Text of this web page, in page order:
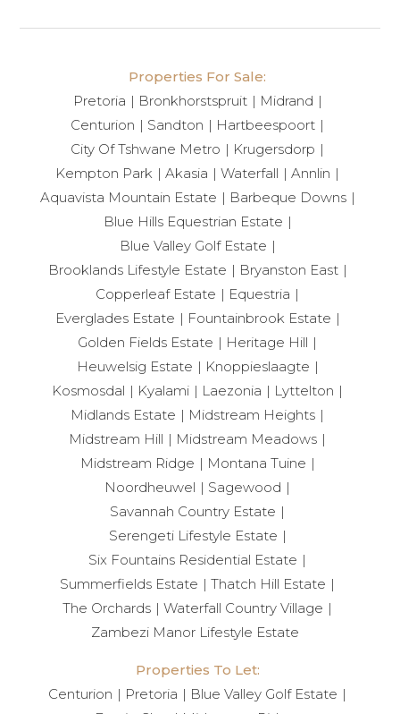
Properties For Sale:
Pretoria
Bronkhorstspruit
Midrand
Centurion
Sandton
Hartbeespoort
City Of Tshwane Metro
Krugersdorp
Kempton Park
Akasia Waterfall
Annlin
Aquavista Mountain Estate
Barbeque Downs
Blue Hills Equestrian Estate
Blue Valley Golf Estate
Brooklands Lifestyle Estate
Bryanston East
Copperleaf Estate
Equestria
Everglades Estate
Fountainbrook Estate
Golden Fields Estate
Heritage Hill
Heuwelsig Estate
Knoppieslaagte
Kosmosdal
Kyalami Laezonia
Lyttelton
Midlands Estate
Midstream Heights
Midstream Hill
Midstream Meadows
Midstream Ridge
Montana Tuine
Noordheuwel
Sagewood
Savannah Country Estate
Serengeti Lifestyle Estate
Six Fountains Residential Estate
Summerfields Estate
Thatch Hill Estate
The Orchards
Waterfall Country Village
Zambezi Manor Lifestyle Estate
Properties To Let:
Centurion
Pretoria
Blue Valley Golf Estate